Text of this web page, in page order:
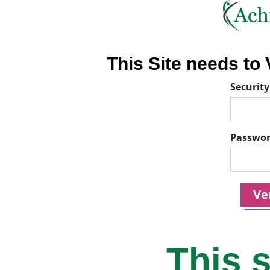
This Site needs to
This